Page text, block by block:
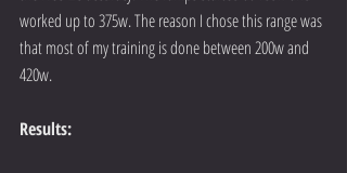
worked up to 375w. The reason I chose this range was
that most of my training is done between 200w and
420w.
Results: